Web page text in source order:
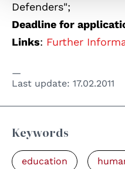
Defenders";
Deadline for
Links: Further
Last update: 17.02.2011
Keywords
education